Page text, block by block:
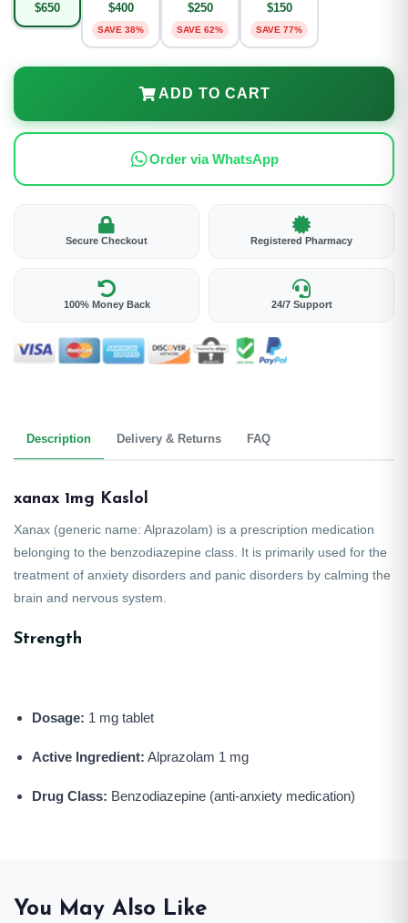
$650 $400
SAVE 38%
$250
SAVE 62%
$150
SAVE 77%
ADD TO CART
Order via WhatsApp
Secure Checkout Registered Pharmacy
100% Money Back 24/7 Support
Description Delivery & Returns FAQ
xanax 1mg Kaslol
Xanax (generic name: Alprazolam) is a prescription medication
belonging to the benzodiazepine class. It is primarily used for the
treatment of anxiety disorders and panic disorders by calming the
brain and nervous system.
Strength
Dosage: 1 mg tablet
Active Ingredient: Alprazolam 1 mg
Drug Class: Benzodiazepine (anti-anxiety medication)
You May Also Like